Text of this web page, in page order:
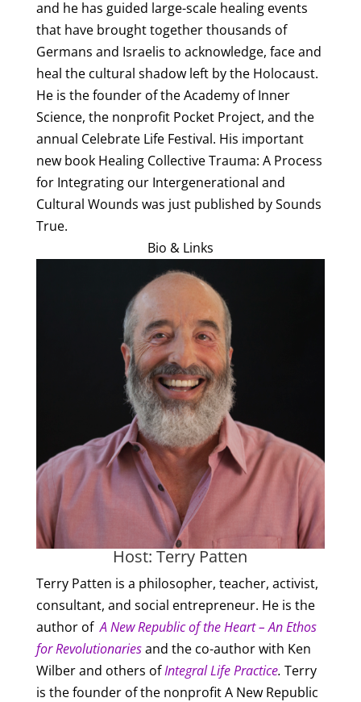
and he has guided large-scale healing events
that have brought together thousands of
Germans and Israelis to acknowledge, face and
heal the cultural shadow left by the Holocaust.
He is the founder of the Academy of Inner
Science, the nonprofit Pocket Project, and the
annual Celebrate Life Festival. His important
new book Healing Collective Trauma: A Process
for Integrating our Intergenerational and
Cultural Wounds was just published by Sounds
True.
Bio & Links
Host: Terry Patten
Terry Patten is a philosopher, teacher, activist,
consultant, and social entrepreneur. He is the
author ofA New Republic of the Heart – An Ethos
for Revolutionariesand the co-author with Ken
Wilber and others ofIntegral Life Practice. Terry
is the founder of the nonprofit A New Republic